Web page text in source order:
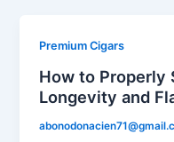
Premium Cigars
How to Properly
Longevity and